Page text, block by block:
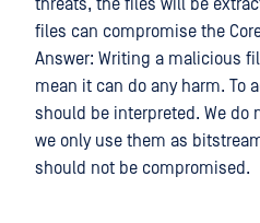
threats, the files will be
files can compromise the
Answer: Writing a malicious
mean it can do any harm. To
should be interpreted. We do
we only use them as
should not be compromised.